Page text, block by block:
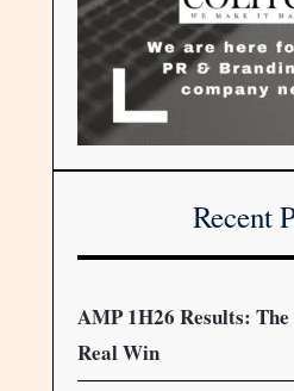
Recent
AMP 1H26 Results:
Real Win